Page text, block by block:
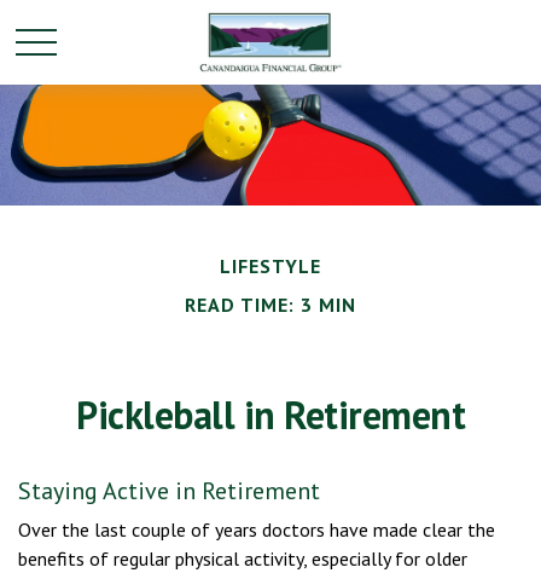
LIFESTYLE
READ TIME: 3 MIN
Pickleball in Retirement
Staying Active in Retirement
Over the last couple of years doctors have made clear the
benefits of regular physical activity, especially for older